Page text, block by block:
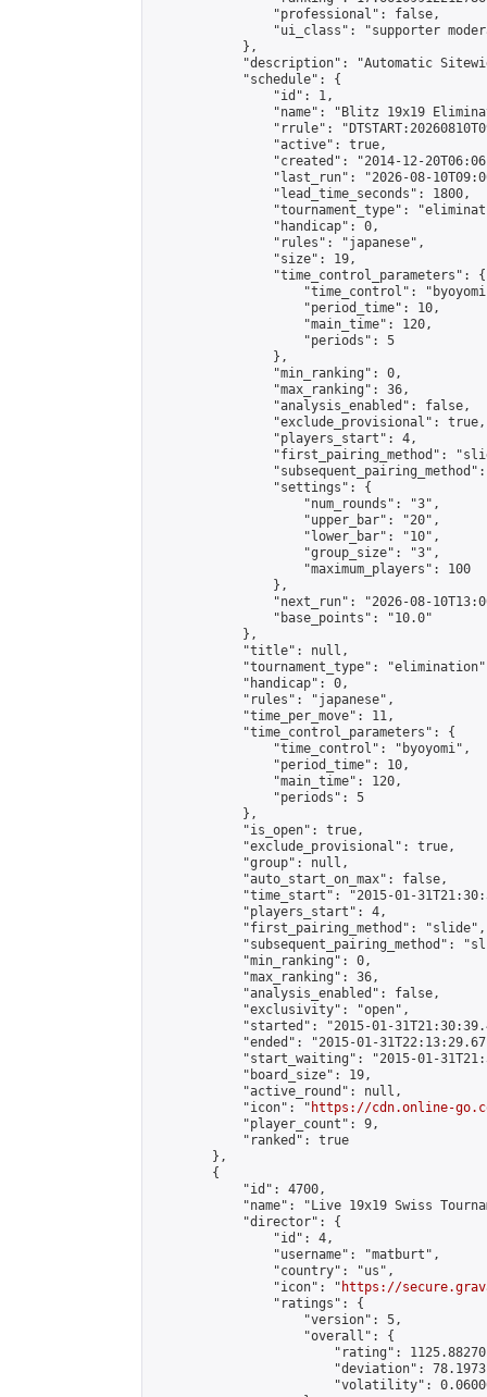
                "professional": false,
"ui_class": "supporter
            },
"description": "Automatic
            "schedule": {
                "id": 1,
"name": "Blitz 19x19
"rrule":
                "active": true,
"created": "2014-12-
"last_run": "2026-08-
                "lead_time_seconds": 1800,
"tournament_type":
                "handicap": 0,
                "rules": "japanese",
                "size": 19,
                "time_control_parameters": {
"time_control":
                    "period_time": 10,
                    "main_time": 120,
                    "periods": 5
                },
                "min_ranking": 0,
                "max_ranking": 36,
                "analysis_enabled": false,
                "exclude_provisional": true,
                "players_start": 4,
"first_pairing_method":
                "settings": {
                    "num_rounds": "3",
                    "upper_bar": "20",
                    "lower_bar": "10",
                    "group_size": "3",
                    "maximum_players": 100
                },
"next_run": "2026-08-
                "base_points": "10.0"
            },
            "title": null,
"tournament_type":
            "handicap": 0,
            "rules": "japanese",
            "time_per_move": 11,
            "time_control_parameters": {
                "time_control": "byoyomi",
                "period_time": 10,
                "main_time": 120,
                "periods": 5
            },
            "is_open": true,
            "exclude_provisional": true,
            "group": null,
            "auto_start_on_max": false,
"time_start": "2015-01-
            "players_start": 4,
            "first_pairing_method": "slide",
"subsequent_pairing_method":
            "min_ranking": 0,
            "max_ranking": 36,
            "analysis_enabled": false,
            "exclusivity": "open",
"started": "2015-01-
"ended": "2015-01-
"start_waiting": "2015-01-
            "board_size": 19,
            "active_round": null,
            "icon": "
https://cdn.online-
            "player_count": 9,
            "ranked": true
        },
        {
            "id": 4700,
"name": "Live 19x19 Swiss
            "director": {
                "id": 4,
                "username": "matburt",
                "country": "us",
                "icon": "
https://
                "ratings": {
                    "version": 5,
                    "overall": {
"rating":
"deviation":
"volatility":